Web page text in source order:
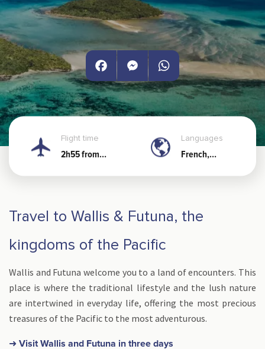
FacebookMessengerWhatsApp
Flight time
2h55 from
Languages
French,
Travel to Wallis & Futuna, the
kingdoms of the Pacific
Wallis and Futuna welcome you to a land of encounters. This
place is where the traditional lifestyle and the lush nature
are intertwined in everyday life, offering the most precious
treasures of the Pacific to the most adventurous.
➜ Visit Wallis and Futuna in three days